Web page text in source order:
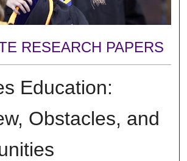
RESEARCH PAPERS
Education:
Obstacles, and